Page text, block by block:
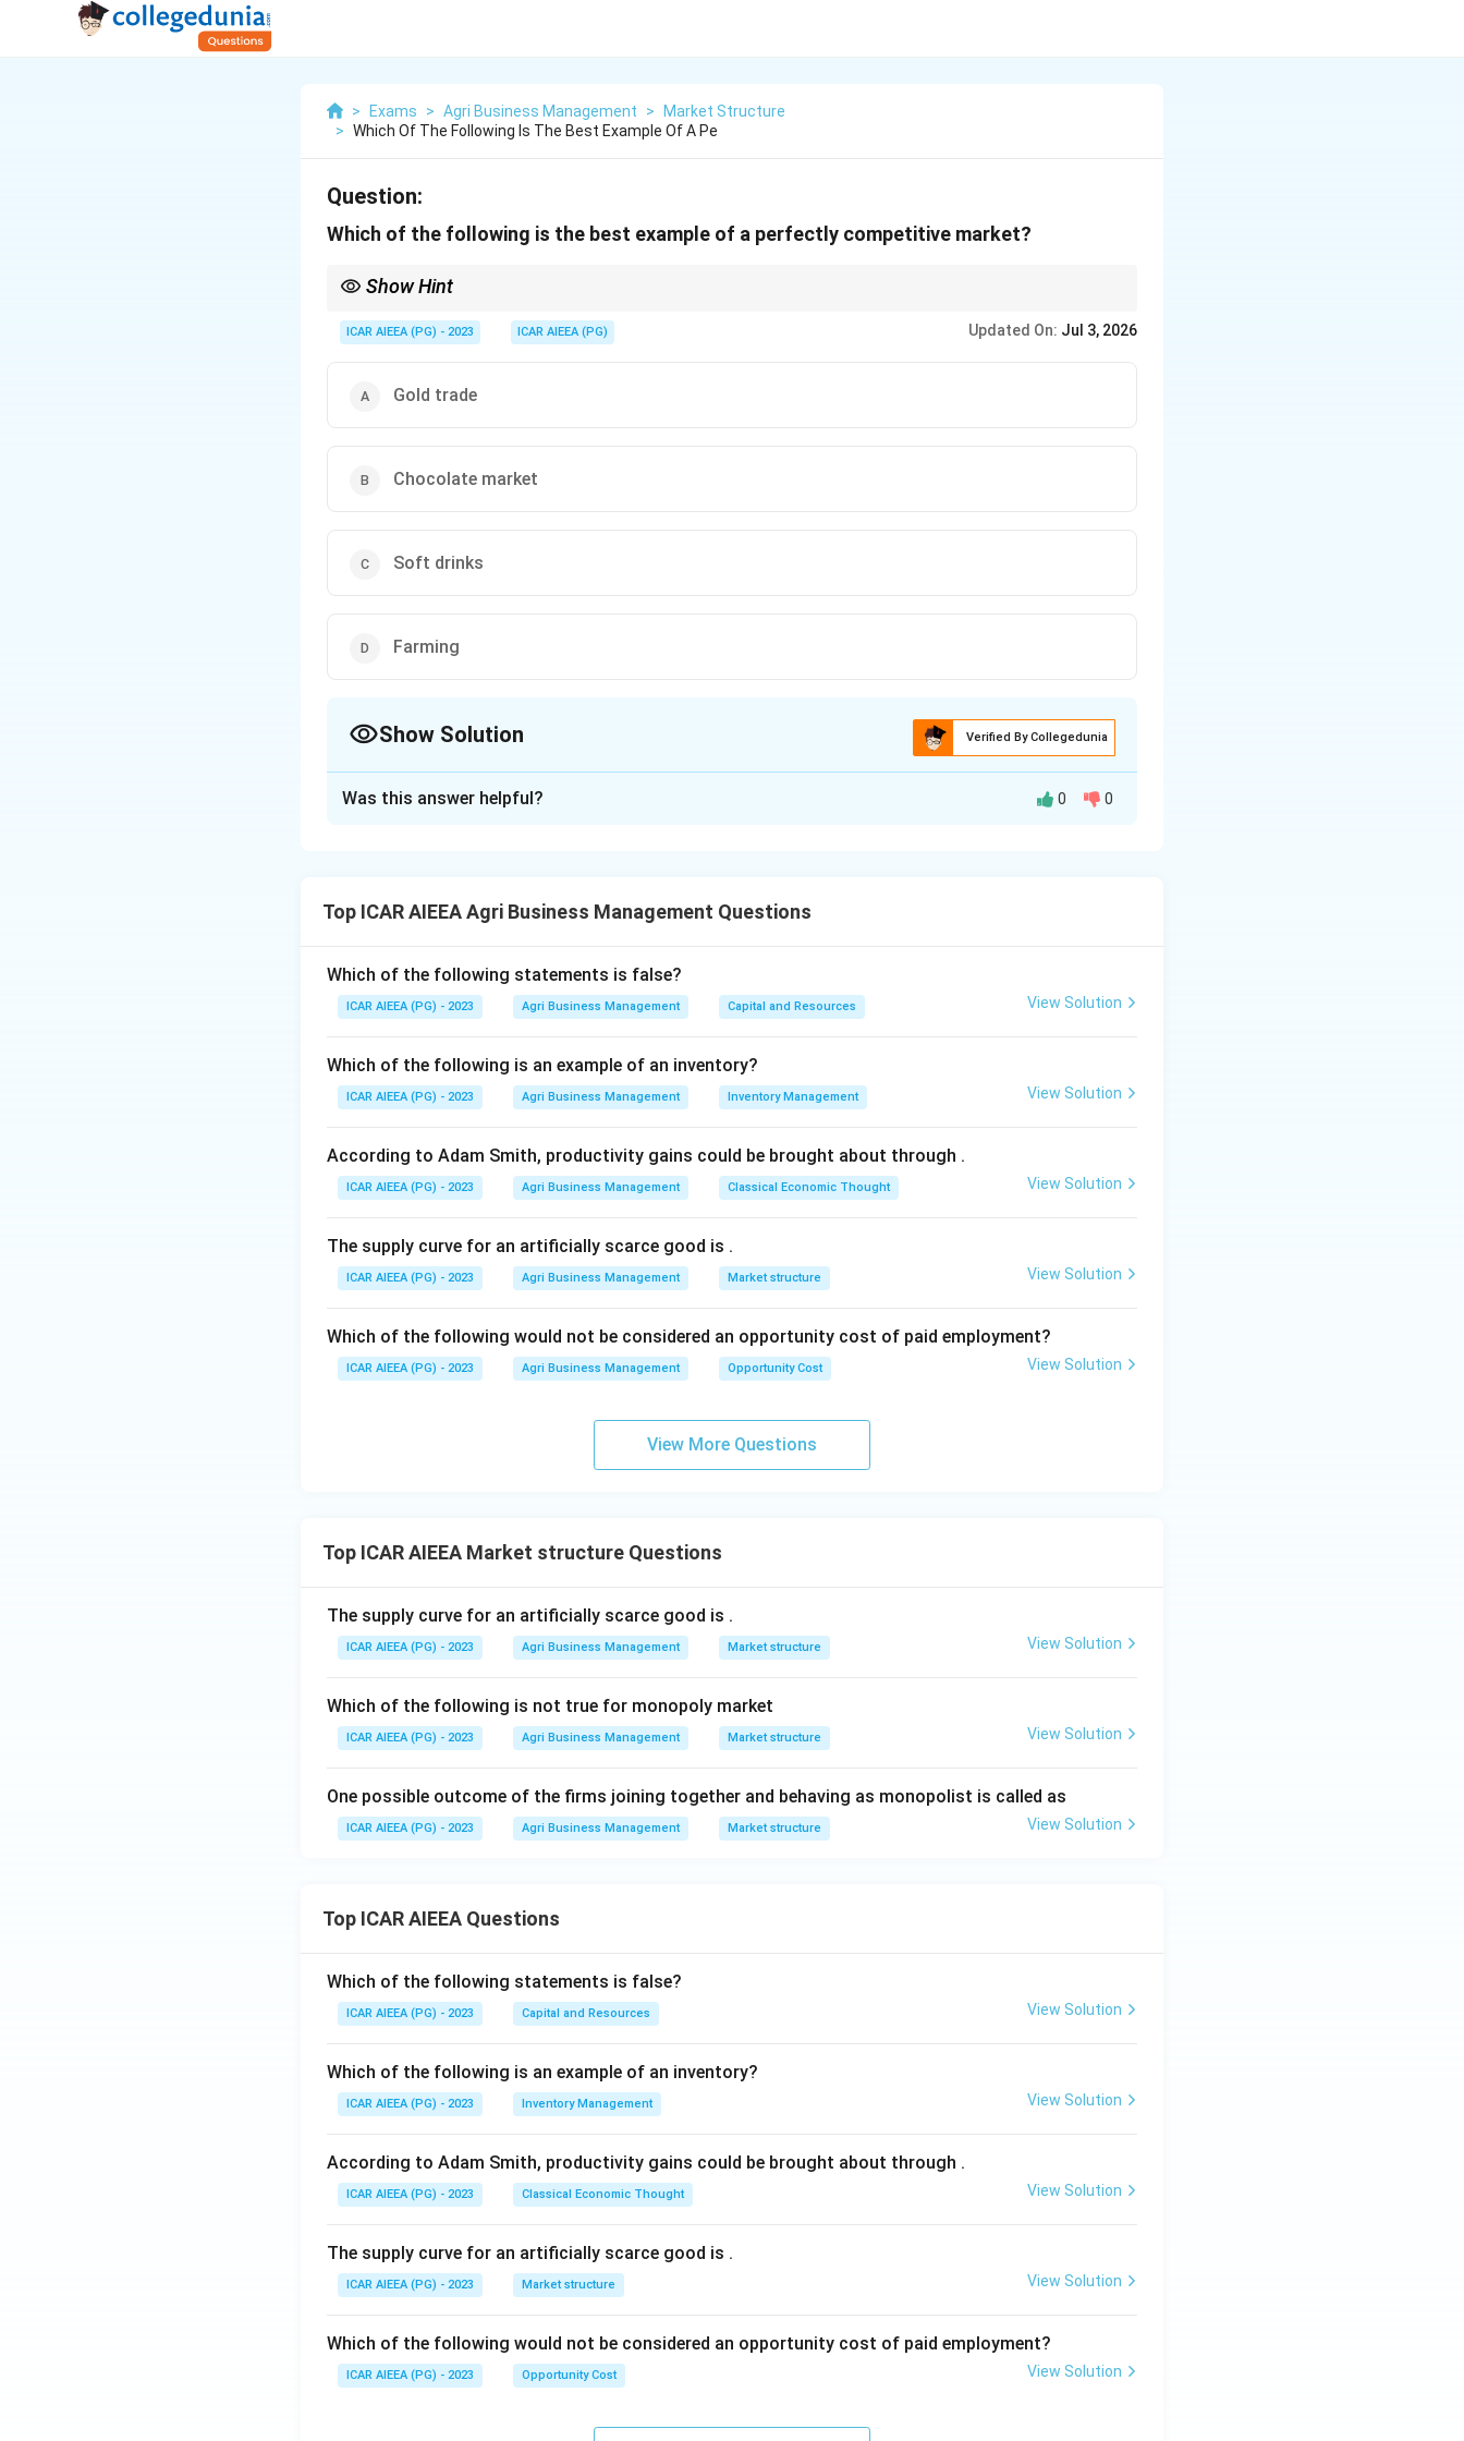
> Exams > Agri Business Management >
Market Structure
> Which Of The Following Is The Best Example Of A Pe
Question:
Which of the following is the best example of a perfectly competitive market?
Show Hint
ICAR AIEEA (PG) - 2023 ICAR AIEEA (PG) Updated On: Jul 3, 2026
Gold trade
Chocolate market
Soft drinks
Farming
Show Solution Verified By Collegedunia
Step 2: In farming, millions of small farmers grow largely identical crops like wheat or rice and each
Step 3:Chocolate and soft drinks are branded, differentiated products controlled by a few large
firms, so they are oligopolistic, not perfectly competitive.
Download Solution in PDF
Was this answer helpful? 0 0
Top ICAR AIEEA Agri Business Management Questions
Which of the following statements is false?
ICAR AIEEA (PG) - 2023 Agri Business Management Capital and Resources View Solution
Which of the following is an example of an inventory?
ICAR AIEEA (PG) - 2023 Agri Business Management Inventory Management View Solution
According to Adam Smith, productivity gains could be brought about through .
ICAR AIEEA (PG) - 2023 Agri Business Management Classical Economic Thought View Solution
The supply curve for an artificially scarce good is .
ICAR AIEEA (PG) - 2023 Agri Business Management Market structure View Solution
Which of the following would not be considered an opportunity cost of paid employment?
ICAR AIEEA (PG) - 2023 Agri Business Management Opportunity Cost View Solution
View More Questions
Top ICAR AIEEA Market structure Questions
The supply curve for an artificially scarce good is .
ICAR AIEEA (PG) - 2023 Agri Business Management Market structure View Solution
Which of the following is not true for monopoly market
ICAR AIEEA (PG) - 2023 Agri Business Management Market structure View Solution
One possible outcome of the firms joining together and behaving as monopolist is called as
ICAR AIEEA (PG) - 2023 Agri Business Management Market structure View Solution
Top ICAR AIEEA Questions
Which of the following statements is false?
ICAR AIEEA (PG) - 2023 Capital and Resources View Solution
Which of the following is an example of an inventory?
ICAR AIEEA (PG) - 2023 Inventory Management View Solution
According to Adam Smith, productivity gains could be brought about through .
ICAR AIEEA (PG) - 2023 Classical Economic Thought View Solution
The supply curve for an artificially scarce good is .
ICAR AIEEA (PG) - 2023 Market structure View Solution
Which of the following would not be considered an opportunity cost of paid employment?
ICAR AIEEA (PG) - 2023 Opportunity Cost View Solution